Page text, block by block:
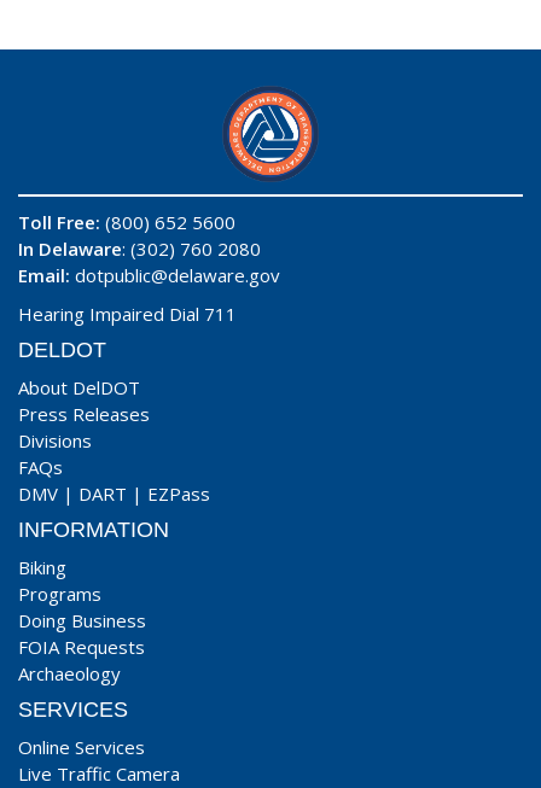
Toll Free: (800) 652 5600
In Delaware: (302) 760 2080
Email: dotpublic@delaware.gov
Hearing Impaired Dial 711
DELDOT
About DelDOT
Press Releases
Divisions
FAQs
DMV | DART | EZPass
INFORMATION
Biking
Programs
Doing Business
FOIA Requests
Archaeology
SERVICES
Online Services
Live Traffic Camera